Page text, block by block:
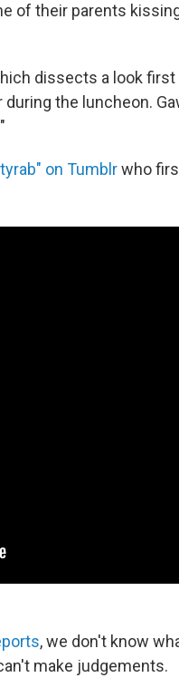
of their parents
dissects a look first
the luncheon.
on Tumblrwho
, we don't know
make judgements.